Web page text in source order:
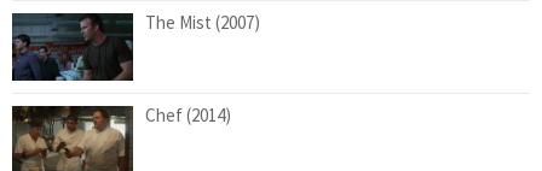
The Mist (2007)
Chef (2014)